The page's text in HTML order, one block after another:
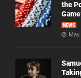
the
NEWS
May